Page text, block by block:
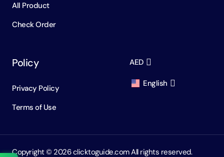
All Product
Check Order
Policy
Privacy Policy
Terms of Use
AED
English
Russian
Copyright ©️ 2026 clicktoguide.com All rights reserved.